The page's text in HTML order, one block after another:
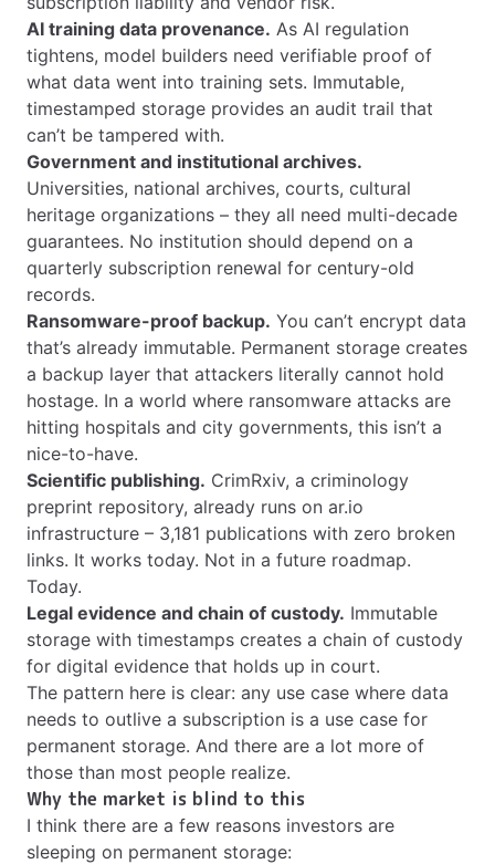
AI training data provenance. As AI regulation
tightens, model builders need verifiable proof of
what data went into training sets. Immutable,
timestamped storage provides an audit trail that
can’t be tampered with.
Government and institutional archives.
Universities, national archives, courts, cultural
heritage organizations – they all need multi-decade
guarantees. No institution should depend on a
quarterly subscription renewal for century-old
records.
Ransomware-proof backup. You can’t encrypt data
that’s already immutable. Permanent storage creates
a backup layer that attackers literally cannot hold
hostage. In a world where ransomware attacks are
hitting hospitals and city governments, this isn’t a
nice-to-have.
Scientific publishing. CrimRxiv, a criminology
preprint repository, already runs on ar.io
infrastructure – 3,181 publications with zero broken
links. It works today. Not in a future roadmap.
Today.
Legal evidence and chain of custody. Immutable
storage with timestamps creates a chain of custody
for digital evidence that holds up in court.
The pattern here is clear: any use case where data
needs to outlive a subscription is a use case for
permanent storage. And there are a lot more of
those than most people realize.
Why the market is blind to this
I think there are a few reasons investors are
sleeping on permanent storage: